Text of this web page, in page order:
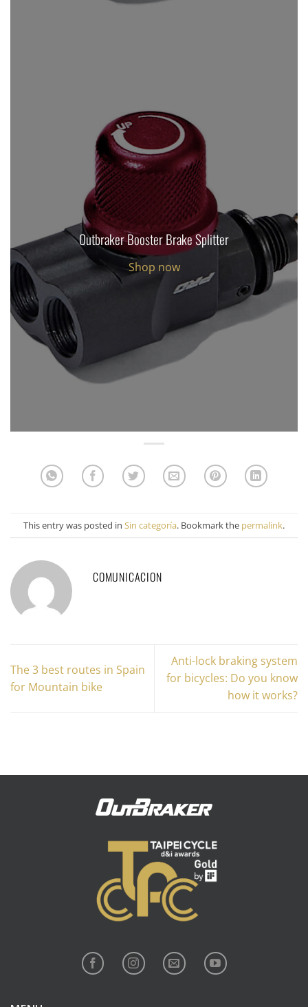
Outbraker Booster Brake Splitter
Shop now
This entry was posted in Sin categoría. Bookmark the permalink.
COMUNICACION
The 3 best routes in Spain
for Mountain bike
Anti-lock braking system
for bicycles: Do you know
how it works?